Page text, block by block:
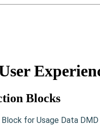
Blocks
Block for Usage Data